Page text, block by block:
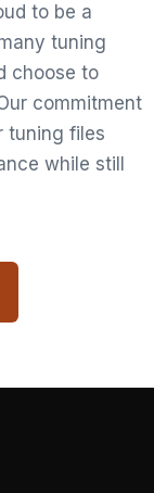
to be a
tuning
choose to
commitment
tuning files
while still